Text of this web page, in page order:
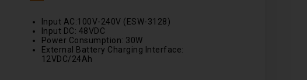
Input AC:100V-240V (ESW-3128)
Input DC: 48VDC
Power Consumption: 30W
External Battery Charging Interface:
12VDC/24Ah